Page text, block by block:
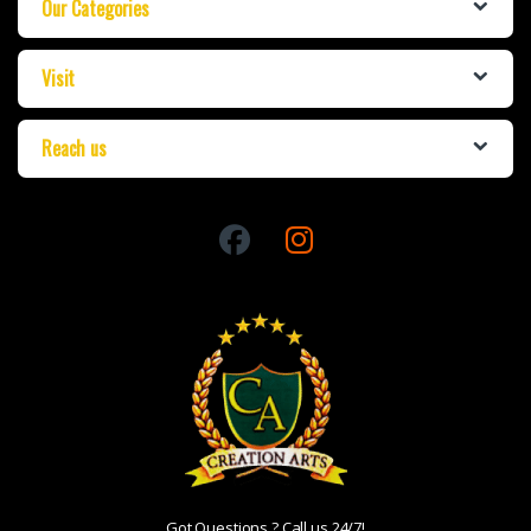
Our Categories
Visit
Reach us